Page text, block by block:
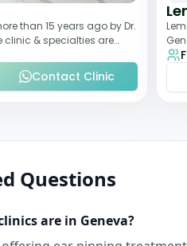
than 15 years ago by Dr.
clinic & specialties are
Contact Clinic
Questions
are in Geneva?